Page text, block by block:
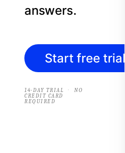
answers.
Start free trial
14-DAY TRIAL ·
NO
CREDIT CARD
REQUIRED